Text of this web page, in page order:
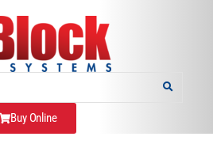
Buy Online